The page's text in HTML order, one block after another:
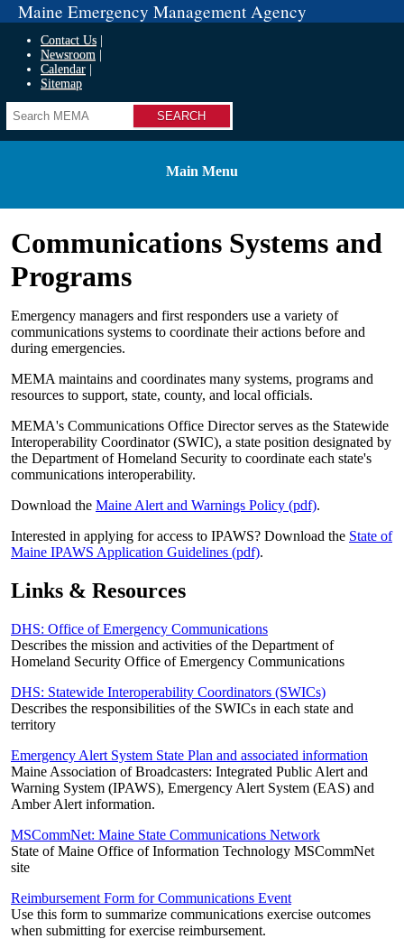
Maine Emergency Management Agency
Contact Us
Newsroom
Calendar
Sitemap
Search
Main Menu
Communications Systems and
Programs
Emergency managers and first responders use a variety of
communications systems to coordinate their actions before and
during emergencies.
MEMA maintains and coordinates many systems, programs and
resources to support, state, county, and local officials.
MEMA's Communications Office Director serves as the Statewide
Interoperability Coordinator (SWIC), a state position designated by
the Department of Homeland Security to coordinate each state's
communications interoperability.
Download the Maine Alert and Warnings Policy (pdf).
Interested in applying for access to IPAWS? Download the State of
Maine IPAWS Application Guidelines (pdf).
Links & Resources
DHS: Office of Emergency Communications
Describes the mission and activities of the Department of
Homeland Security Office of Emergency Communications
DHS: Statewide Interoperability Coordinators (SWICs)
Describes the responsibilities of the SWICs in each state and
territory
Emergency Alert System State Plan and associated information
Maine Association of Broadcasters: Integrated Public Alert and
Warning System (IPAWS), Emergency Alert System (EAS) and
Amber Alert information.
MSCommNet: Maine State Communications Network
State of Maine Office of Information Technology MSCommNet
site
Reimbursement Form for Communications Event
Use this form to summarize communications exercise outcomes
when submitting for exercise reimbursement.